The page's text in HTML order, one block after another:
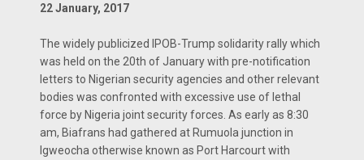
22 January, 2017
The widely publicized IPOB-Trump solidarity rally which
was held on the 20th of January with pre-notification
letters to Nigerian security agencies and other relevant
bodies was confronted with excessive use of lethal
force by Nigeria joint security forces. As early as 8:30
am, Biafrans had gathered at Rumuola junction in
Igweocha otherwise known as Port Harcourt with